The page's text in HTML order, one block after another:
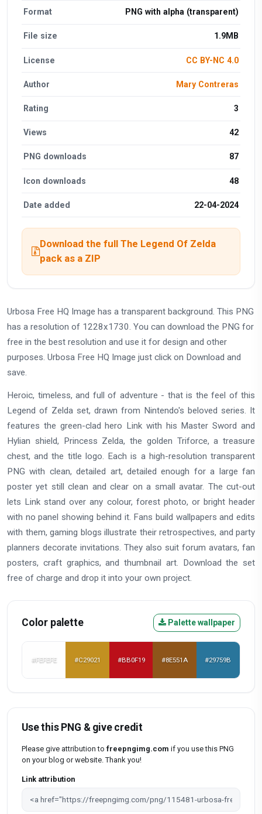
Format PNG with alpha (transparent)
File size 1.9MB
License CC BY-NC 4.0
Author Mary Contreras
Rating 3
Views 42
PNG downloads 87
Icon downloads 48
Date added 22-04-2024
Download the full The Legend Of Zelda
pack as a ZIP
Urbosa Free HQ Image has a transparent background. This PNG
has a resolution of 1228x1730. You can download the PNG for
free in the best resolution and use it for design and other
purposes. Urbosa Free HQ Image just click on Download and
save.
Heroic, timeless, and full of adventure - that is the feel of this
Legend of Zelda set, drawn from Nintendo's beloved series. It
features the green-clad hero Link with his Master Sword and
Hylian shield, Princess Zelda, the golden Triforce, a treasure
chest, and the title logo. Each is a high-resolution transparent
PNG with clean, detailed art, detailed enough for a large fan
poster yet still clean and clear on a small avatar. The cut-out
lets Link stand over any colour, forest photo, or bright header
with no panel showing behind it. Fans build wallpapers and edits
with them, gaming blogs illustrate their retrospectives, and party
planners decorate invitations. They also suit forum avatars, fan
posters, craft graphics, and thumbnail art. Download the set
free of charge and drop it into your own project.
Color palette Palette wallpaper
#FEFEFE #C29021 #BB0F19 #8E551A #29759B
Use this PNG & give credit
Please give attribution to freepngimg.com if you use this PNG
on your blog or website. Thank you!
Link attribution